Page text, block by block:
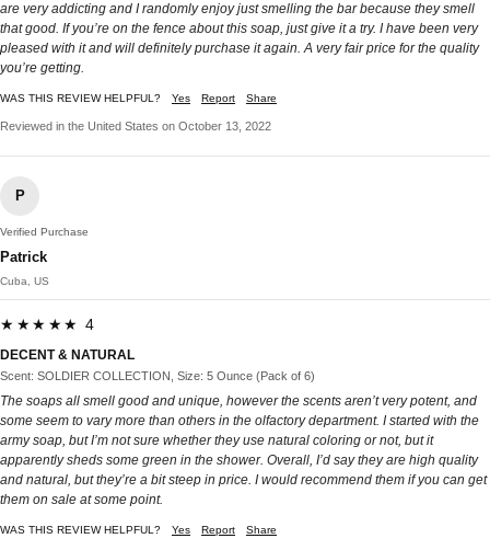
are very addicting and I randomly enjoy just smelling the bar because they smell
that good. If you’re on the fence about this soap, just give it a try. I have been very
pleased with it and will definitely purchase it again. A very fair price for the quality
you’re getting.
WAS THIS REVIEW HELPFUL? Yes Report Share
Reviewed in the United States on October 13, 2022
P
Verified Purchase
Patrick
Cuba, US
★★★★★ 4
DECENT & NATURAL
Scent: SOLDIER COLLECTION, Size: 5 Ounce (Pack of 6)
The soaps all smell good and unique, however the scents aren’t very potent, and
some seem to vary more than others in the olfactory department. I started with the
army soap, but I’m not sure whether they use natural coloring or not, but it
apparently sheds some green in the shower. Overall, I’d say they are high quality
and natural, but they’re a bit steep in price. I would recommend them if you can get
them on sale at some point.
WAS THIS REVIEW HELPFUL? Yes Report Share